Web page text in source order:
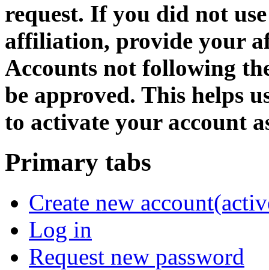
request. If you did not
affiliation, provide your
Accounts not following
be approved. This helps
to activate your account
Primary tabs
Create new account
Log in
Request new password